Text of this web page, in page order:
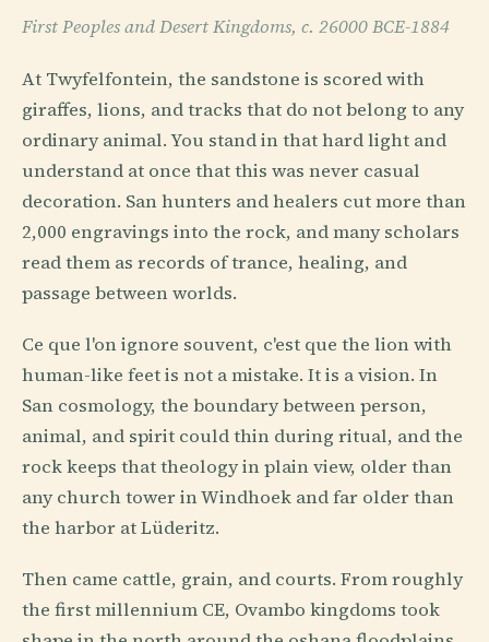
First Peoples and Desert Kingdoms, c. 26000 BCE-1884
At Twyfelfontein, the sandstone is scored with
giraffes, lions, and tracks that do not belong to any
ordinary animal. You stand in that hard light and
understand at once that this was never casual
decoration. San hunters and healers cut more than
2,000 engravings into the rock, and many scholars
read them as records of trance, healing, and
passage between worlds.
Ce que l'on ignore souvent, c'est que the lion with
human-like feet is not a mistake. It is a vision. In
San cosmology, the boundary between person,
animal, and spirit could thin during ritual, and the
rock keeps that theology in plain view, older than
any church tower in Windhoek and far older than
the harbor at Lüderitz.
Then came cattle, grain, and courts. From roughly
the first millennium CE, Ovambo kingdoms took